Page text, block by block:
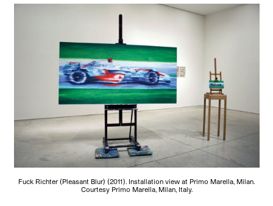
Fuck Richter (Pleasant Blur) (2011). Installation view at Primo Marella, Milan.
Courtesy Primo Marella, Milan, Italy.